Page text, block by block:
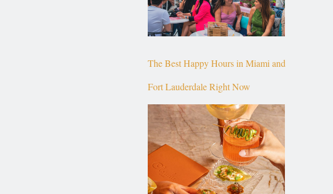
The Best Happy Hours in Miami and
Fort Lauderdale Right Now